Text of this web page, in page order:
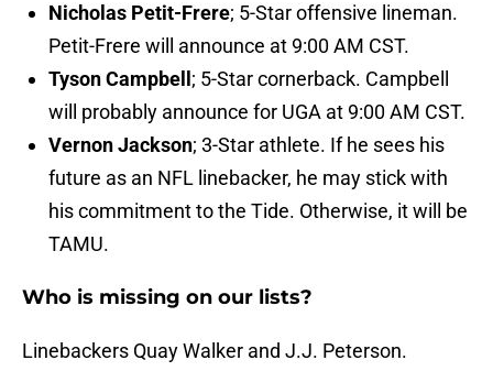
Nicholas Petit-Frere; 5-Star offensive lineman.
Petit-Frere will announce at 9:00 AM CST.
Tyson Campbell ; 5-Star cornerback. Campbell
will probably announce for UGA at 9:00 AM CST.
Vernon Jackson; 3-Star athlete. If he sees his
future as an NFL linebacker, he may stick with
his commitment to the Tide. Otherwise, it will be
TAMU.
Who is missing on our lists?
Linebackers Quay Walker and J.J. Peterson.